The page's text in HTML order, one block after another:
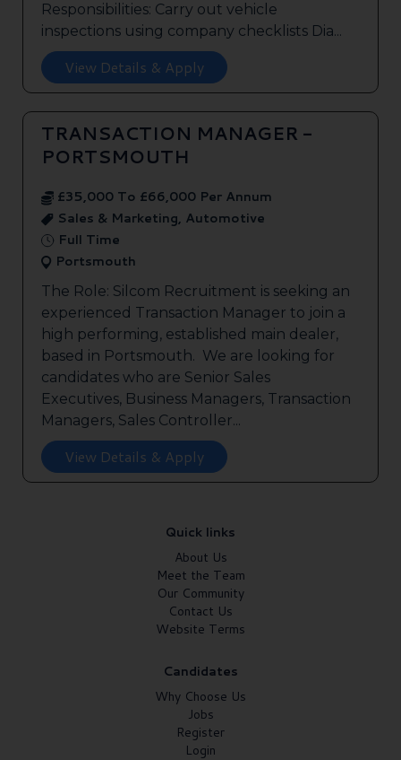
Responsibilities: Carry out vehicle
inspections using company checklists Dia...
View Details & Apply
TRANSACTION MANAGER -
PORTSMOUTH
£35,000 To £66,000 Per Annum
Sales & Marketing, Automotive
Full Time
Portsmouth
The Role: Silcom Recruitment is seeking an
experienced Transaction Manager to join a
high performing, established main dealer,
based in Portsmouth. We are looking for
candidates who are Senior Sales
Executives, Business Managers, Transaction
Managers, Sales Controller...
View Details & Apply
Quick links
About Us
Meet the Team
Our Community
Contact Us
Website Terms
Candidates
Why Choose Us
Jobs
Register
Login